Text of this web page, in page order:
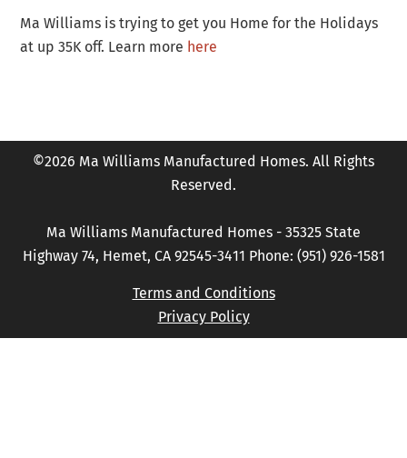
Ma Williams is trying to get you Home for the Holidays
at up 35K off. Learn more here
©2026 Ma Williams Manufactured Homes. All Rights
Reserved.
Ma Williams Manufactured Homes - 35325 State
Highway 74, Hemet, CA 92545-3411 Phone: (951) 926-1581
Terms and Conditions
Privacy Policy